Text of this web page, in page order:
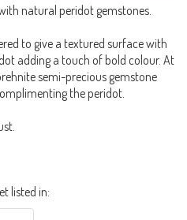
natural peridot gemstones.
to give a textured surface with
adding a touch of bold colour. At
semi-precious gemstone
the peridot.
listed in: